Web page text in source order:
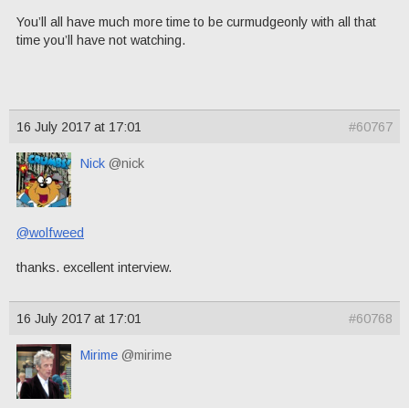
You’ll all have much more time to be curmudgeonly with all that
time you’ll have not watching.
16 July 2017 at 17:01 #60767
Nick @nick
@wolfweed
thanks. excellent interview.
16 July 2017 at 17:01 #60768
Mirime @mirime